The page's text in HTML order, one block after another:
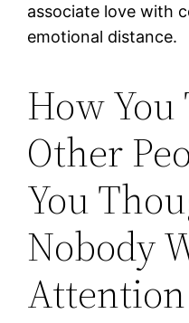
associate love with
emotional distance.
How
Other
You
Nobody
Attention